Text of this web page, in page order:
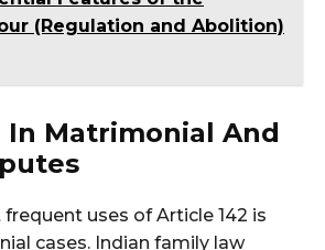
(Regulation and Abolition)
In Matrimonial And
uses of Article 142 is
cases. Indian family law